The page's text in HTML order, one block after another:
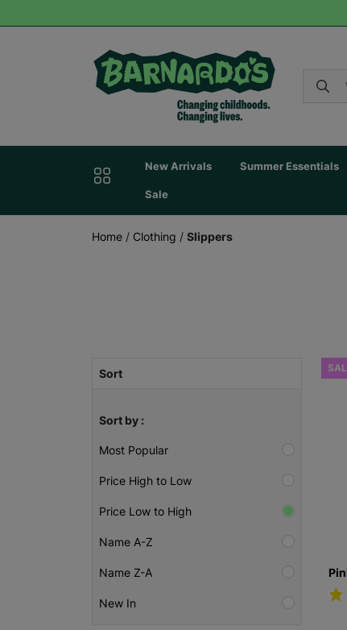
New Arrivals Summer Essentials
Sale
Home / Clothing / Slippers
Sort
Sort by :
Most Popular
Price High to Low
Price Low to High
Name A-Z
Name Z-A
New In